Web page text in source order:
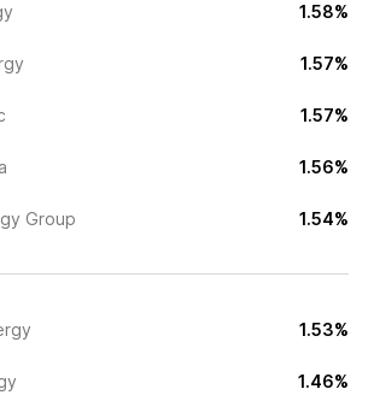
1.58%
1.57%
1.57%
1.56%
Group 1.54%
1.53%
1.46%